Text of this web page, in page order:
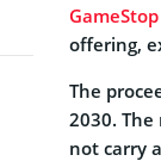
GameStop
offering,
The
2030.
not carry